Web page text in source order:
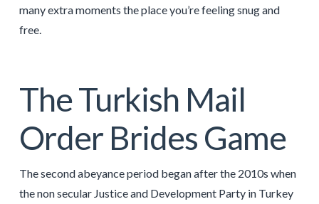
many extra moments the place you’re feeling snug and
free.
The Turkish Mail
Order Brides Game
The second abeyance period began after the 2010s when
the non secular Justice and Development Party in Turkey